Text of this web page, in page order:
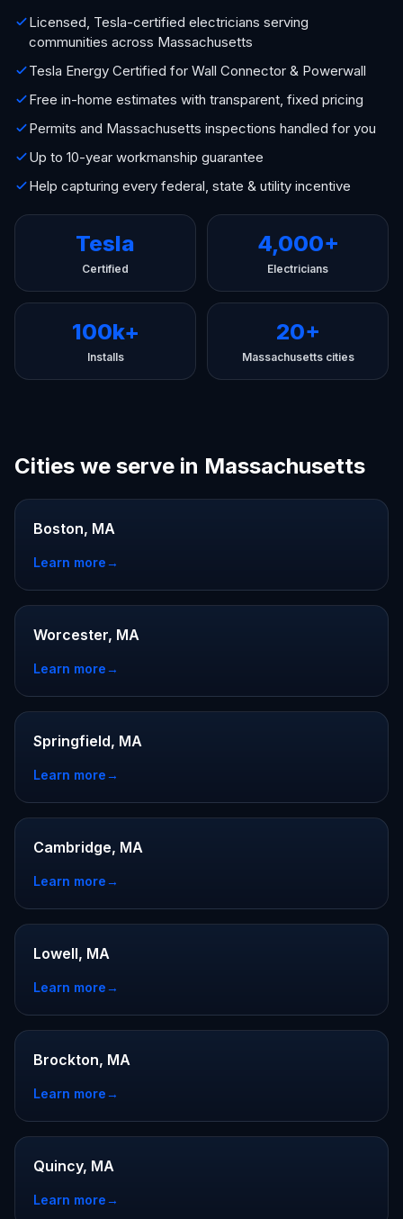
Licensed, Tesla-certified electricians serving
communities across Massachusetts
Tesla Energy Certified for Wall Connector & Powerwall
Free in-home estimates with transparent, fixed pricing
Permits and Massachusetts inspections handled for you
Up to 10-year workmanship guarantee
Help capturing every federal, state & utility incentive
Tesla
Certified
4,000+
Electricians
100k+
Installs
20+
Massachusetts cities
Cities we serve in Massachusetts
Boston, MA
Learn more→
Worcester, MA
Learn more→
Springfield, MA
Learn more→
Cambridge, MA
Learn more→
Lowell, MA
Learn more→
Brockton, MA
Learn more→
Quincy, MA
Learn more→